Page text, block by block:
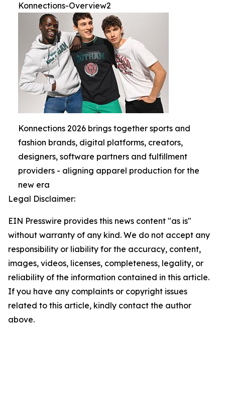
Konnections-Overview2
Konnections 2026 brings together sports and
fashion brands, digital platforms, creators,
designers, software partners and fulfillment
providers - aligning apparel production for the
new era
Legal Disclaimer:
EIN Presswire provides this news content "as is"
without warranty of any kind. We do not accept any
responsibility or liability for the accuracy, content,
images, videos, licenses, completeness, legality, or
reliability of the information contained in this article.
If you have any complaints or copyright issues
related to this article, kindly contact the author
above.